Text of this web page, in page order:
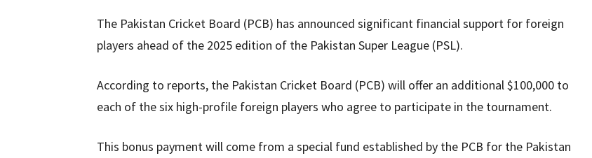
The Pakistan Cricket Board (PCB) has announced significant financial support for foreign
players ahead of the 2025 edition of the Pakistan Super League (PSL).
According to reports, the Pakistan Cricket Board (PCB) will offer an additional $100,000 to
each of the six high-profile foreign players who agree to participate in the tournament.
This bonus payment will come from a special fund established by the PCB for the Pakistan